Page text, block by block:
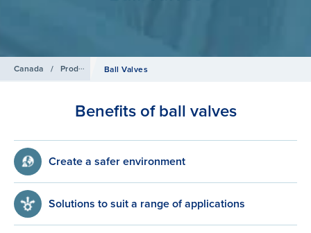
Canada / Products / Isolation Valves
Ball Valves
Benefits of ball valves
Create a safer environment
Solutions to suit a range of applications